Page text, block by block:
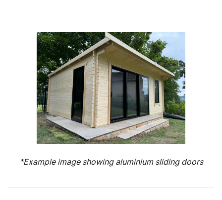
*Example image showing aluminium sliding doors